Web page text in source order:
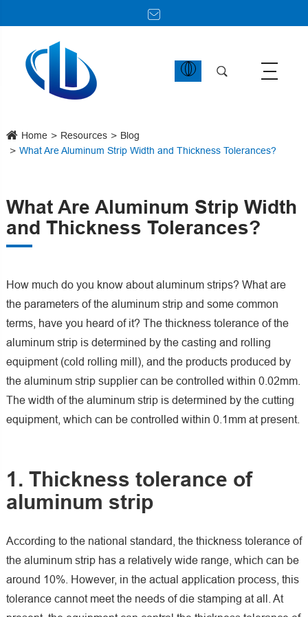
Home Resources
Blog
What Are Aluminum Strip Width and Thickness Tolerances?
What Are Aluminum Strip Width
and Thickness Tolerances?
How much do you know about aluminum strips? What are
the parameters of the aluminum strip and some common
terms, have you heard of it? The thickness tolerance of the
aluminum strip is determined by the casting and rolling
equipment (cold rolling mill), and the products produced by
the aluminum strip supplier can be controlled within 0.02mm.
The width of the aluminum strip is determined by the cutting
equipment, which can be controlled within 0.1mm at present.
1. Thickness tolerance of
aluminum strip
According to the national standard, the thickness tolerance of
the aluminum strip has a relatively wide range, which can be
around 10%. However, in the actual application process, this
tolerance cannot meet the needs of die stamping at all. At